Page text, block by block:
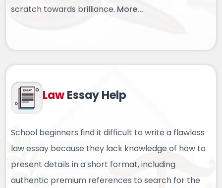
scratch towards brilliance. More...
LawEssay Help
School beginners find it difficult to write a flawless
law essay because they lack knowledge of how to
present details in a short format, including
authentic premium references to search for the